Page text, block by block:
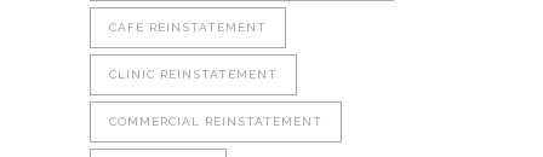
CAFE REINSTATEMENT
CLINIC REINSTATEMENT
COMMERCIAL REINSTATEMENT